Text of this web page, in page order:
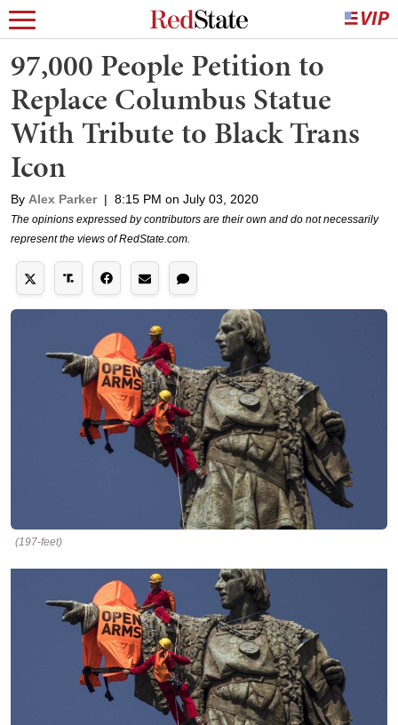
97,000 People Petition to
Replace Columbus Statue
With Tribute to Black Trans
Icon
By Alex Parker | 8:15 PM on July 03, 2020
The opinions expressed by contributors are their own and do not necessarily
represent the views of RedState.com.
(197-feet)